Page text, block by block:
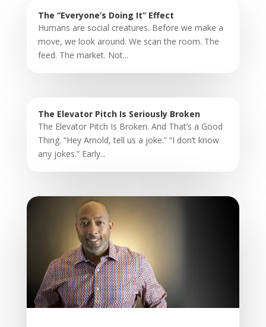
The “Everyone’s Doing It” Effect
Humans are social creatures. Before we make a
move, we look around. We scan the room. The
feed. The market. Not...
The Elevator Pitch Is Seriously Broken
The Elevator Pitch Is Broken. And That’s a Good
Thing. “Hey Arnold, tell us a joke.” “I don’t know
any jokes.” Early...